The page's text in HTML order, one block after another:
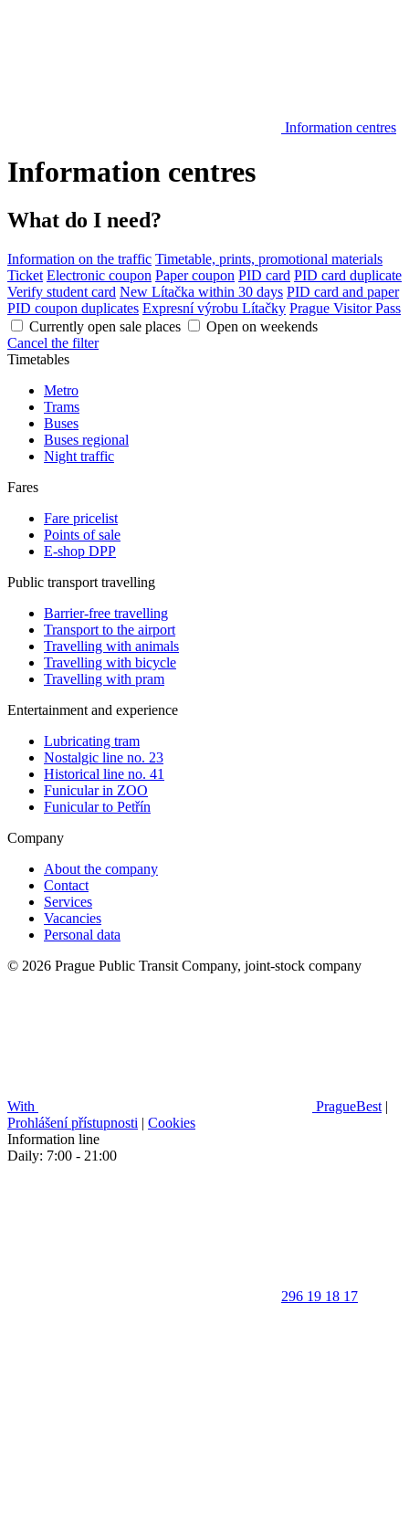
Information centres
Information centres
What do I need?
Information on the traffic Timetable, prints, promotional materials
Ticket Electronic coupon Paper coupon PID card PID card duplicate
Verify student card New Lítačka within 30 days PID card and paper
PID coupon duplicates Expresní výrobu Lítačky Prague Visitor Pass
Currently open sale places
Open on weekends
Cancel the filter
Timetables
Metro
Trams
Buses
Buses regional
Night traffic
Fares
Fare pricelist
Points of sale
E-shop DPP
Public transport travelling
Barrier-free travelling
Transport to the airport
Travelling with animals
Travelling with bicycle
Travelling with pram
Entertainment and experience
Lubricating tram
Nostalgic line no. 23
Historical line no. 41
Funicular in ZOO
Funicular to Petřín
Company
About the company
Contact
Services
Vacancies
Personal data
© 2026 Prague Public Transit Company, joint-stock company
With PragueBest |
Prohlášení přístupnosti | Cookies
Information line
Daily: 7:00 - 21:00
296 19 18 17